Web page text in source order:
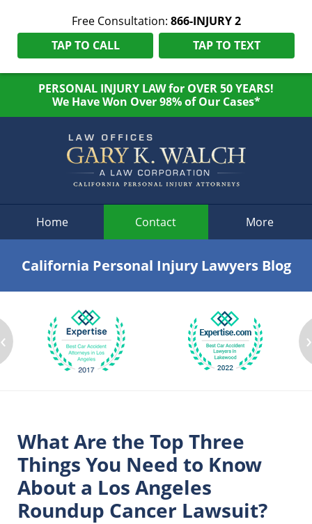
Free Consultation: 866-INJURY 2
TAP TO CALL
TAP TO TEXT
PERSONAL INJURY LAW for OVER 50 YEARS!
We Have Won Over 98% of Our Cases*
Home Contact More
California Personal Injury Lawyers Blog
‹ ›
What Are the Top Three
Things You Need to Know
About a Los Angeles
Roundup Cancer Lawsuit?